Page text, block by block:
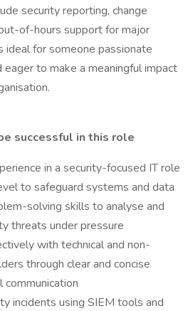
security reporting, change
of-hours support for major
ideal for someone passionate
to make a meaningful impact
successful in this role
in a security-focused IT role
to safeguard systems and data
solving skills to analyse and
threats under pressure
with technical and non-
through clear and concise
incidents using SIEM tools and